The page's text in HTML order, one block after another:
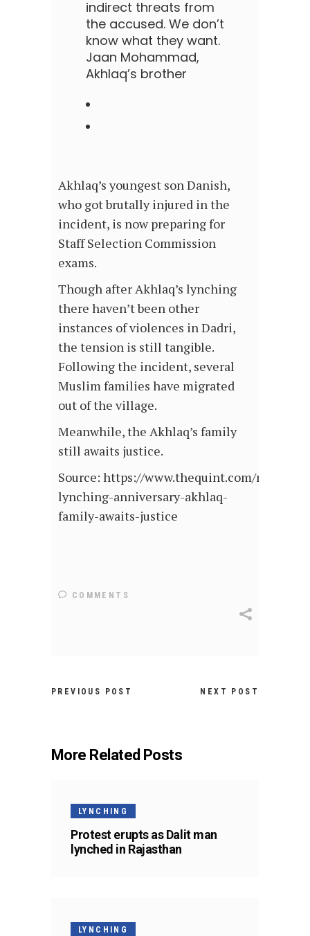
indirect threats from
the accused. We don’t
know what they want.
Jaan Mohammad,
Akhlaq’s brother
Akhlaq’s youngest son Danish,
who got brutally injured in the
incident, is now preparing for
Staff Selection Commission
exams.
Though after Akhlaq’s lynching
there haven’t been other
instances of violences in Dadri,
the tension is still tangible.
Following the incident, several
Muslim families have migrated
out of the village.
Meanwhile, the Akhlaq’s family
still awaits justice.
Source: https://www.thequint.com/news/
lynching-anniversary-akhlaq-
family-awaits-justice
COMMENTS
PREVIOUS POST NEXT POST
More Related Posts
LYNCHING
Protest erupts as Dalit man
lynched in Rajasthan
LYNCHING